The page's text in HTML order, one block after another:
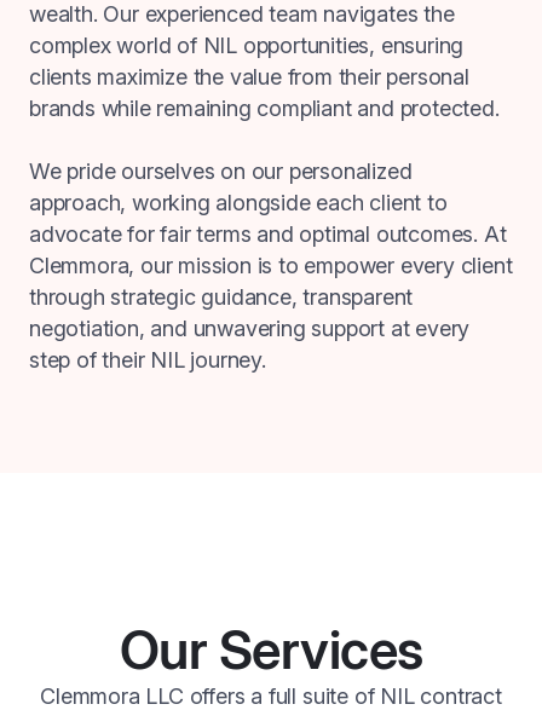
wealth. Our experienced team navigates the
complex world of NIL opportunities, ensuring
clients maximize the value from their personal
brands while remaining compliant and protected.
We pride ourselves on our personalized
approach, working alongside each client to
advocate for fair terms and optimal outcomes. At
Clemmora, our mission is to empower every client
through strategic guidance, transparent
negotiation, and unwavering support at every
step of their NIL journey.
Our Services
Clemmora LLC offers a full suite of NIL contract